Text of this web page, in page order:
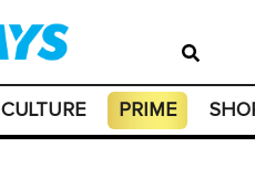
CULTURE PRIME